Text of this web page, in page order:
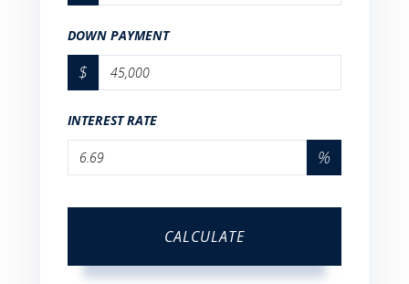
DOWN PAYMENT
$
INTEREST RATE
%
CALCULATE